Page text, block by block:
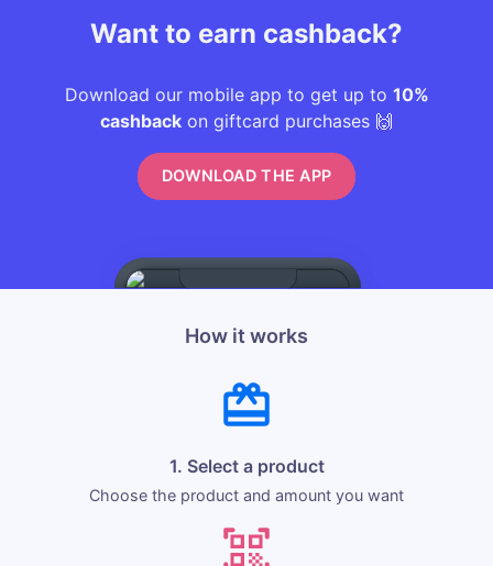
Want to earn cashback?
Download our mobile app to get up to 10%
cashback on giftcard purchases 🙌
DOWNLOAD THE APP
How it works
1. Select a product
Choose the product and amount you want